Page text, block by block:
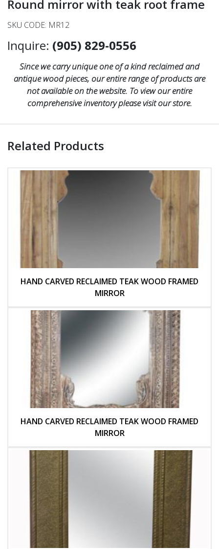
Round mirror with teak root frame
SKU CODE: MR12
Inquire: (905) 829-0556
Since we carry unique one of a kind reclaimed and
antique wood pieces, our entire range of products are
not available on the website. To view our entire
comprehensive inventory please visit our store.
Related Products
HAND CARVED RECLAIMED TEAK WOOD FRAMED
MIRROR
HAND CARVED RECLAIMED TEAK WOOD FRAMED
MIRROR